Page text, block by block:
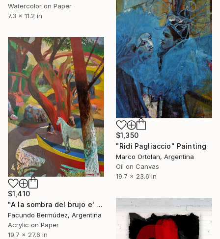
Watercolor on Paper
7.3 x 11.2 in
$1,350
"Ridi Pagliaccio" Painting
Marco Ortolan, Argentina
Oil on Canvas
19.7 x 23.6 in
$1,410
"A la sombra del brujo e' monte" Painting
Facundo Bermúdez, Argentina
Acrylic on Paper
19.7 x 27.6 in